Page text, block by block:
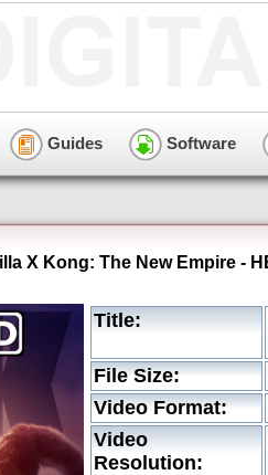
Guides Software
X Kong: The New Empire -
Title:
File Size:
Video Format:
Video
Resolution: